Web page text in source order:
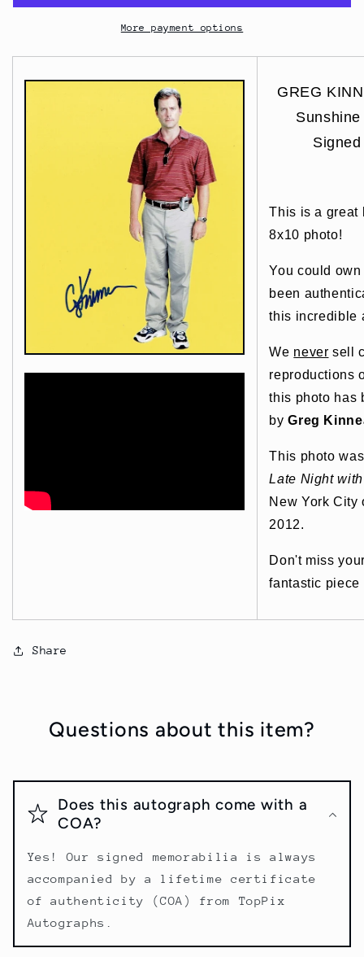
More payment options
GREG
This is a great
8x10 photo!
You could
been
this incredible
We never sell
reproductions
this photo has
byGreg
This photo
Late Night
New York City
2012.
Don't miss
fantastic piece
Share
Questions about this item?
Does this autograph come with a
COA?
Yes! Our signed memorabilia is always
accompanied by a lifetime certificate
of authenticity (COA) from TopPix
Autographs.